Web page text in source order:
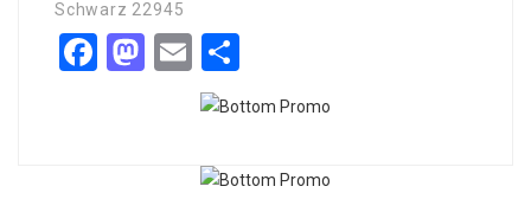
Facebook
Mastodon
Email